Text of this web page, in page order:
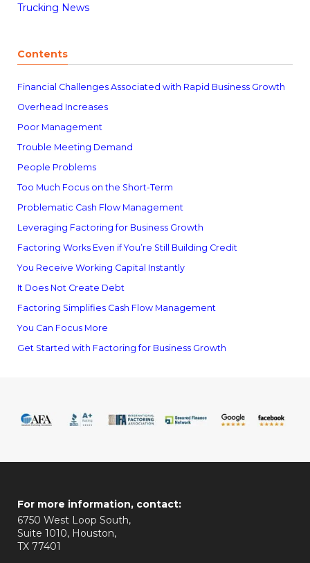
Trucking News
Contents
Financial Challenges Associated with Rapid Business Growth
Overhead Increases
Poor Management
Trouble Meeting Demand
People Problems
Too Much Focus on the Short-Term
Problematic Cash Flow Management
Leveraging Factoring for Business Growth
Factoring Works Even if You’re Still Building Credit
You Receive Working Capital Instantly
It Does Not Create Debt
Factoring Simplifies Cash Flow Management
You Can Focus More
Get Started with Factoring for Business Growth
For more information, contact:
6750 West Loop South,
Suite 1010, Houston,
TX 77401